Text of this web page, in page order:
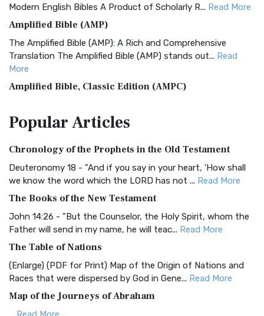
Modern English Bibles A Product of Scholarly R... Read More
Amplified Bible (AMP)
The Amplified Bible (AMP): A Rich and Comprehensive
Translation The Amplified Bible (AMP) stands out... Read
More
Amplified Bible, Classic Edition (AMPC)
Treasure The Amplified Bible, Classic Editio...
The Authorized (King James) Version (AKJV): A Timeless
Classic The Authorized King James Version (AK...Read More
BRG Bible (BRG)
The BRG Bible: A Colorful Approach to Scripture A Unique
Visual Experience The BRG Bible, an acronym...Read More
Christian Standard Bible (CSB)
The Christian Standard Bible (CSB): A Balance of Accuracy
and Readability The Christian Standard Bib... Read More
Common English Bible (CEB)
The Common English Bible (CEB): A Translation for
Everyone The Common English Bible (CEB) is a conte...
PopularArticles
Chronology of the Prophets in the Old Testament
Deuteronomy 18 - "And if you say in your heart, 'How shall
we know the word which the LORD has not ... Read More
The Books of the New Testament
John 14:26 - "But the Counselor, the Holy Spirit, whom the
Father will send in my name, he will teac... Read More
The Table of Nations
(Enlarge) (PDF for Print) Map of the Origin of Nations and
Races that were dispersed by God in Gene... Read More
Map of the Journeys of Abraham